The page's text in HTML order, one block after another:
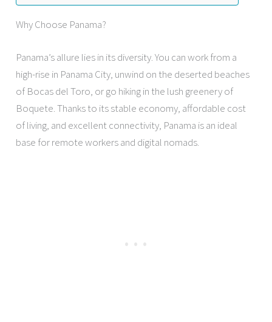
Why Choose Panama?
Panama’s allure lies in its diversity. You can work from a
high-rise in Panama City, unwind on the deserted beaches
of Bocas del Toro, or go hiking in the lush greenery of
Boquete. Thanks to its stable economy, affordable cost
of living, and excellent connectivity, Panama is an ideal
base for remote workers and digital nomads.